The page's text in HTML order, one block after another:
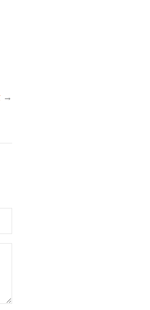
→